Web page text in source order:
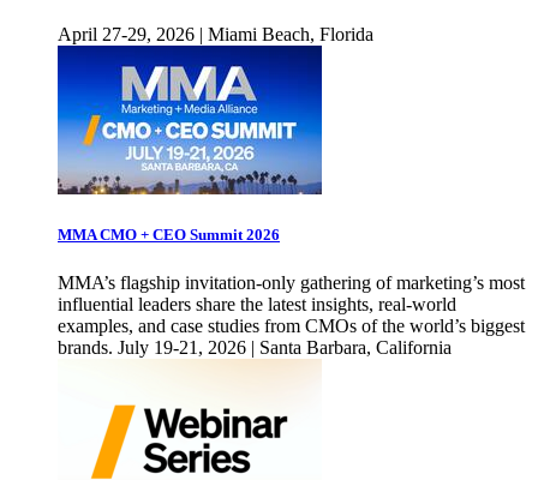
April 27-29, 2026 | Miami Beach, Florida
MMA CMO + CEO Summit 2026
MMA’s flagship invitation-only gathering of marketing’s most
influential leaders share the latest insights, real-world
examples, and case studies from CMOs of the world’s biggest
brands. July 19-21, 2026 | Santa Barbara, California